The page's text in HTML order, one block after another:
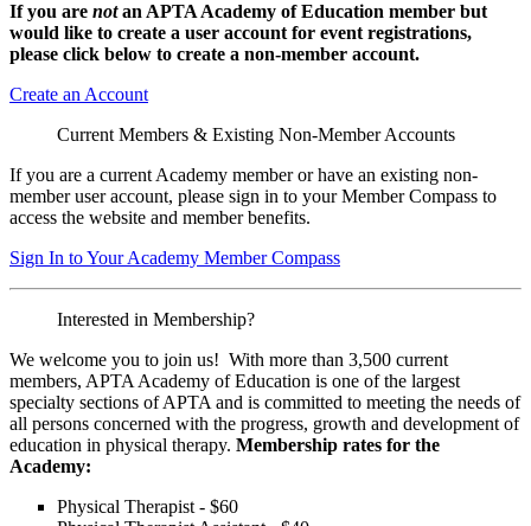
If you are notan APTA Academy of Education member but
would like to create a user account for event registrations,
please click below to create a non-member account.
Create an Account
Current Members & Existing Non-Member Accounts
If you are a current Academy member or have an existing non-
member user account, please sign in to your Member Compass to
access the website and member benefits.
Sign In to Your Academy Member Compass
Interested in Membership?
We welcome you to join us! With more than 3,500 current
members, APTA Academy of Education is one of the largest
specialty sections of APTA and is committed to meeting the needs of
all persons concerned with the progress, growth and development of
education in physical therapy. Membership rates for the
Academy:
Physical Therapist - $60